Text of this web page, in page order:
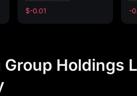
$-0.01
-
Holdings